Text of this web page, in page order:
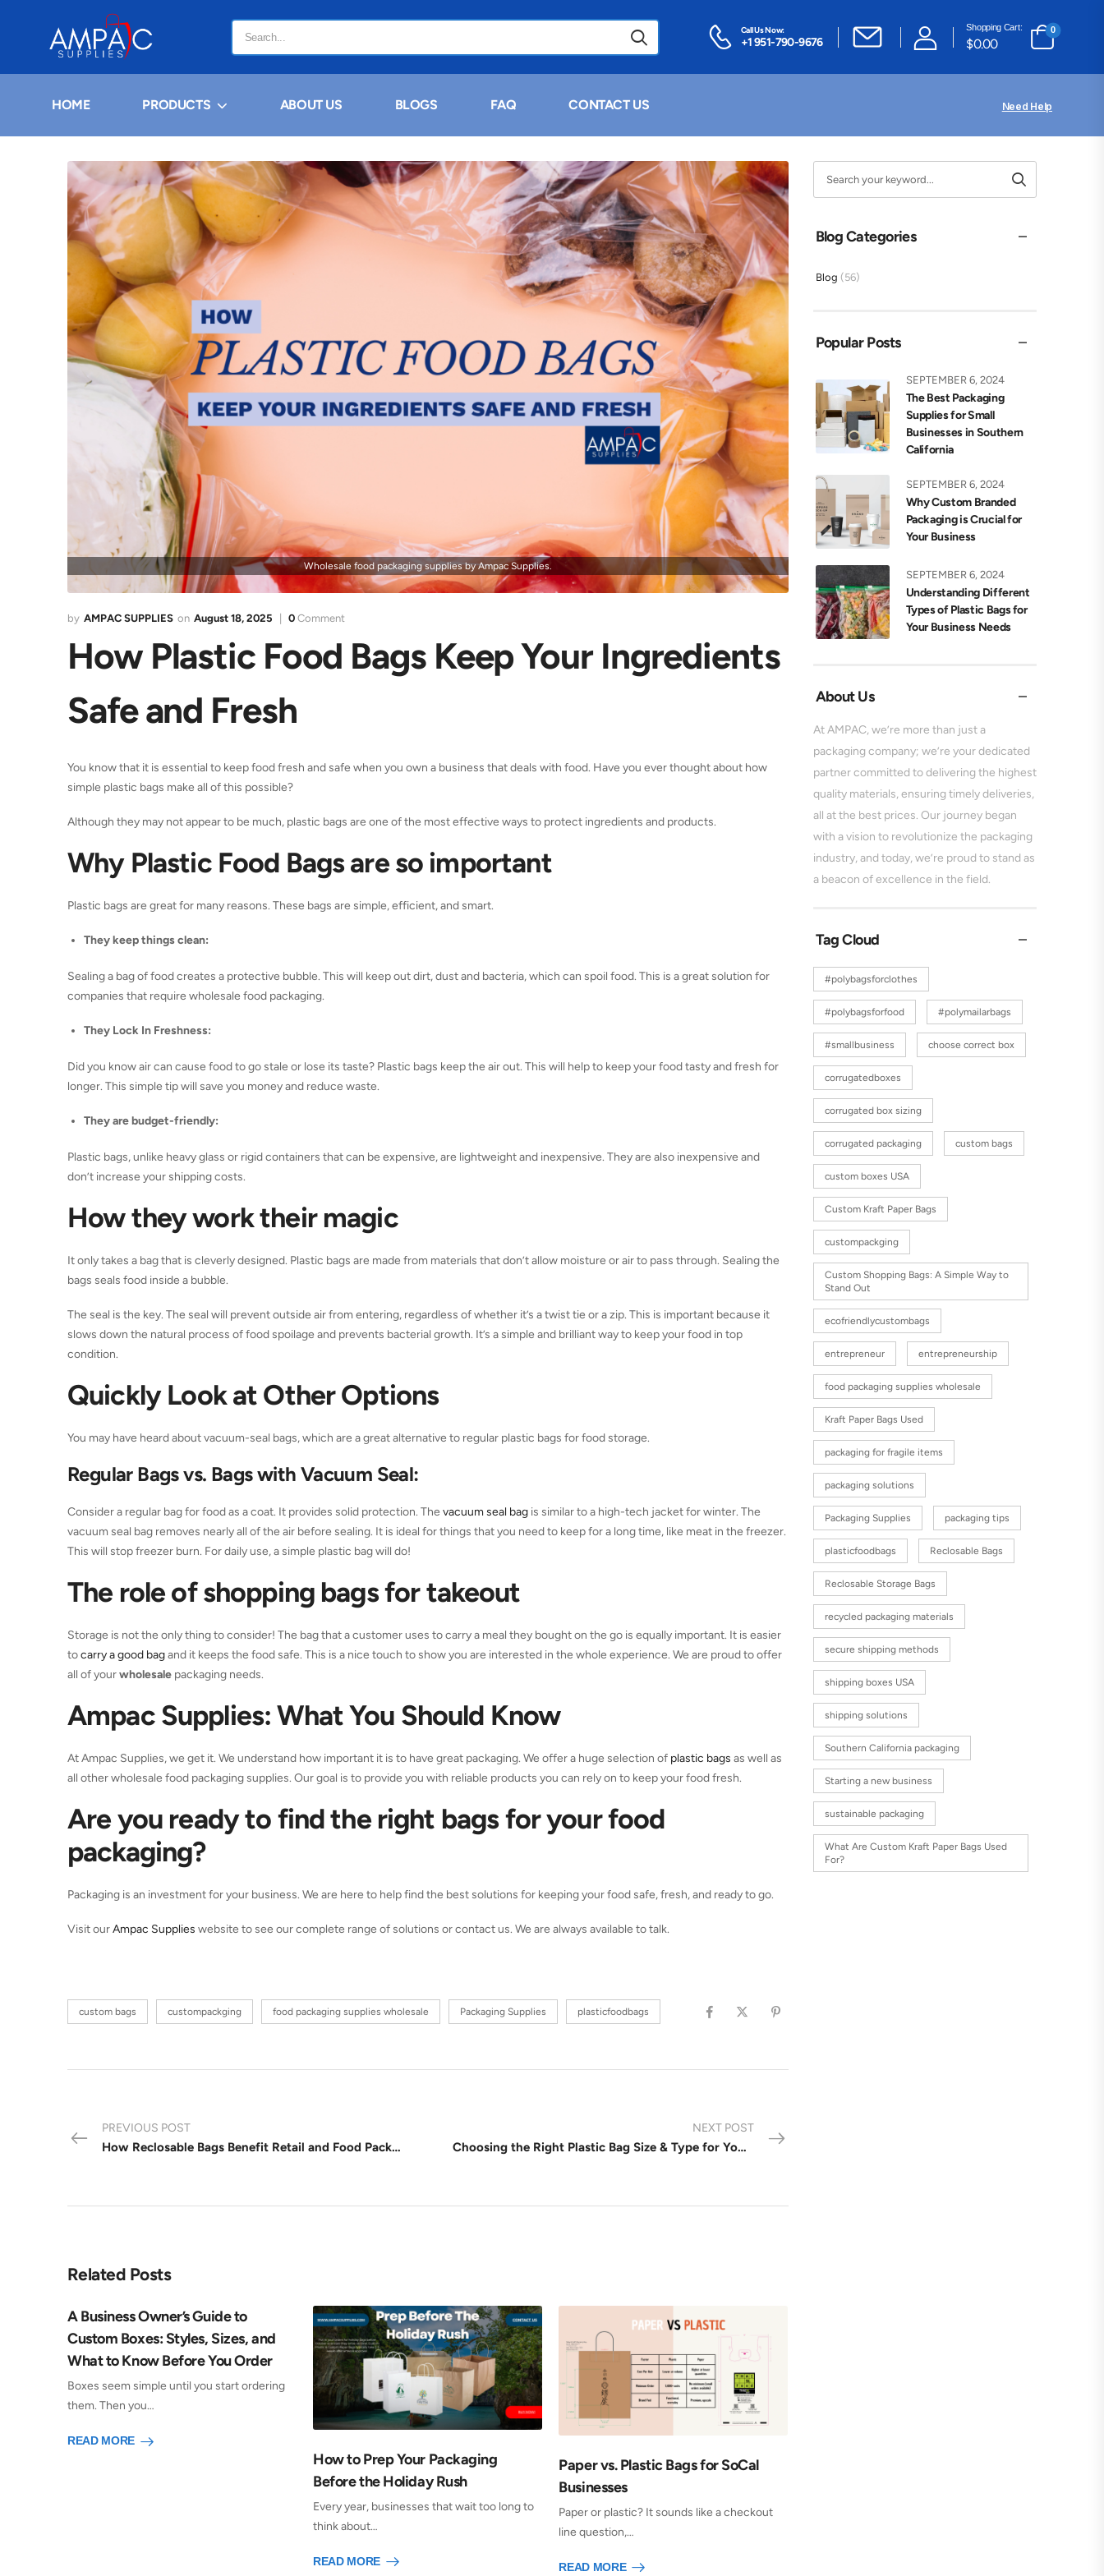
Call Us Now:
+1 951-790-9676
Shopping Cart:
$0.00
0
HOME PRODUCTS ABOUT US BLOGS FAQ CONTACT US Need Help
Wholesale food packaging supplies by Ampac Supplies.
AMPAC SUPPLIES August 18, 2025 0 Comment
How Plastic Food Bags Keep Your Ingredients
Safe and Fresh
You know that it is essential to keep food fresh and safe when you own a business that deals with food. Have you ever thought about how
simple plastic bags make all of this possible?
Although they may not appear to be much, plastic bags are one of the most effective ways to protect ingredients and products.
Why Plastic Food Bags are so important
Plastic bags are great for many reasons. These bags are simple, efficient, and smart.
They keep things clean:
Sealing a bag of food creates a protective bubble. This will keep out dirt, dust and bacteria, which can spoil food. This is a great solution for
companies that require wholesale food packaging.
They Lock In Freshness:
Did you know air can cause food to go stale or lose its taste? Plastic bags keep the air out. This will help to keep your food tasty and fresh for
longer. This simple tip will save you money and reduce waste.
They are budget-friendly:
Plastic bags, unlike heavy glass or rigid containers that can be expensive, are lightweight and inexpensive. They are also inexpensive and
don’t increase your shipping costs.
How they work their magic
It only takes a bag that is cleverly designed. Plastic bags are made from materials that don’t allow moisture or air to pass through. Sealing the
bags seals food inside a bubble.
The seal is the key. The seal will prevent outside air from entering, regardless of whether it’s a twist tie or a zip. This is important because it
slows down the natural process of food spoilage and prevents bacterial growth. It’s a simple and brilliant way to keep your food in top
condition.
Quickly Look at Other Options
You may have heard about vacuum-seal bags, which are a great alternative to regular plastic bags for food storage.
Regular Bags vs. Bags with Vacuum Seal:
Consider a regular bag for food as a coat. It provides solid protection. The vacuum seal bag is similar to a high-tech jacket for winter. The
vacuum seal bag removes nearly all of the air before sealing. It is ideal for things that you need to keep for a long time, like meat in the freezer.
This will stop freezer burn. For daily use, a simple plastic bag will do!
The role ofshopping bagsfor takeout
Storage is not the only thing to consider! The bag that a customer uses to carry a meal they bought on the go is equally important. It is easier
tocarry a good bagand it keeps the food safe. This is a nice touch to show you are interested in the whole experience. We are proud to offer
all of yourwholesale packaging needs.
Ampac Supplies: What You Should Know
At Ampac Supplies, we get it. We understand how important it is to have great packaging. We offer a huge selection of plastic bags as well as
all other wholesale food packaging supplies. Our goal is to provide you with reliable products you can rely on to keep your food fresh.
Are you ready to find the right bags for your food
packaging?
Packaging is an investment for your business. We are here to help find the best solutions for keeping your food safe, fresh, and ready to go.
Visit ourAmpac Supplies website to see our complete range of solutions or contact us. We are always available to talk.
custom bags custompackging food packaging supplies wholesale Packaging Supplies plasticfoodbags
PREVIOUS POST
How Reclosable Bags Benefit Retail and Food Packaging Businesses
NEXT POST
Choosing the Right Plastic Bag Size & Type for Your Products
Related Posts
A Business Owner’s Guide to
Custom Boxes: Styles, Sizes, and
What to Know Before You Order
Boxes seem simple until you start ordering
them. Then you…
READ MORE
How to Prep Your Packaging
Before the Holiday Rush
Every year, businesses that wait too long to
think about…
READ MORE
Paper vs. Plastic Bags for SoCal
Businesses
Paper or plastic? It sounds like a checkout
line question,…
READ MORE
Blog Categories
Blog (56)
Popular Posts
SEPTEMBER 6, 2024
The Best Packaging
Supplies for Small
Businesses in Southern
California
SEPTEMBER 6, 2024
Why Custom Branded
Packaging is Crucial for
Your Business
SEPTEMBER 6, 2024
Understanding Different
Types of Plastic Bags for
Your Business Needs
About Us
At AMPAC, we’re more than just a
packaging company; we’re your dedicated
partner committed to delivering the highest
quality materials, ensuring timely deliveries,
all at the best prices. Our journey began
with a vision to revolutionize the packaging
industry, and today, we’re proud to stand as
a beacon of excellence in the field.
Tag Cloud
#polybagsforclothes
#polybagsforfood #polymailarbags
#smallbusiness choose correct box
corrugatedboxes
corrugated box sizing
corrugated packaging custom bags
custom boxes USA
Custom Kraft Paper Bags
custompackging
Custom Shopping Bags: A Simple Way to
Stand Out
ecofriendlycustombags
entrepreneur entrepreneurship
food packaging supplies wholesale
Kraft Paper Bags Used
packaging for fragile items
packaging solutions
Packaging Supplies packaging tips
plasticfoodbags Reclosable Bags
Reclosable Storage Bags
recycled packaging materials
secure shipping methods
shipping boxes USA
shipping solutions
Southern California packaging
Starting a new business
sustainable packaging
What Are Custom Kraft Paper Bags Used
For?